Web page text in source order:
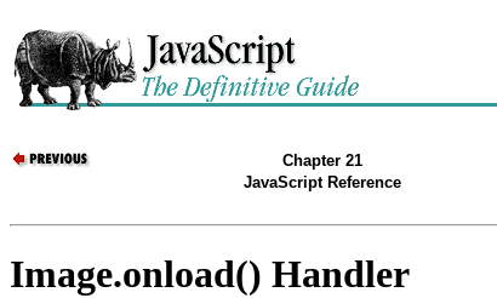
Chapter 21
JavaScript Reference
Image.onload() Handler